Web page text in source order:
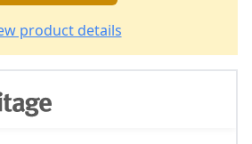
product details